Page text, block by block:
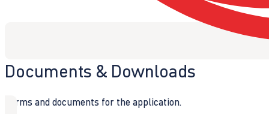
Documents & Downloads
Forms and documents for the application.